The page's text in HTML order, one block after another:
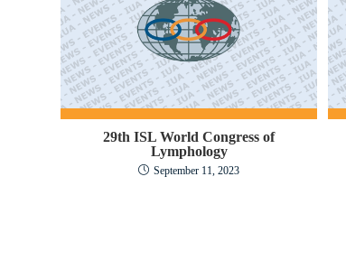
29th ISL World Congress of
Lymphology
September 11, 2023